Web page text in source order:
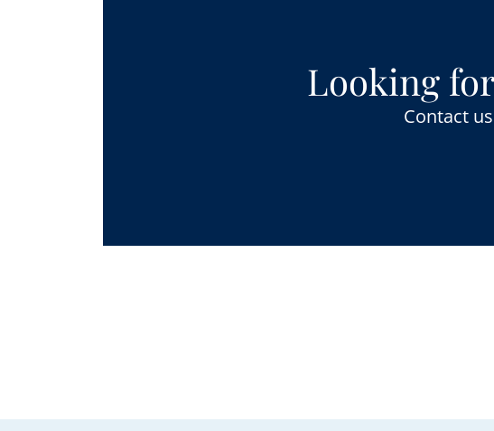
Looking
Contact